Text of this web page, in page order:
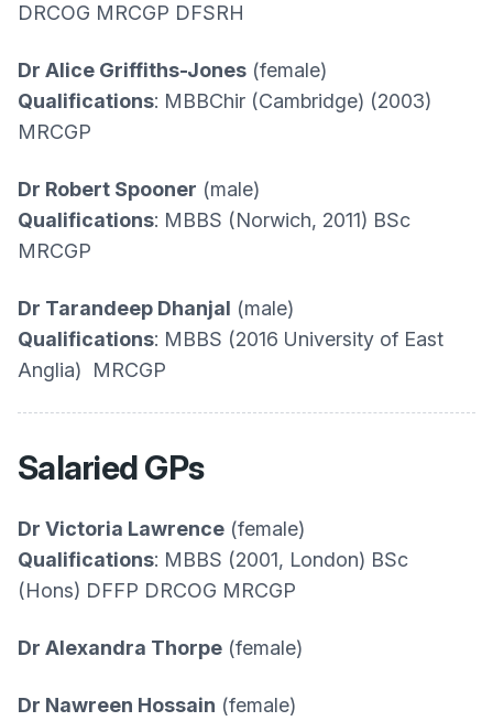
DRCOG MRCGP DFSRH
Dr Alice Griffiths-Jones (female)
Qualifications: MBBChir (Cambridge) (2003)
MRCGP
Dr Robert Spooner (male)
Qualifications: MBBS (Norwich, 2011) BSc
MRCGP
Dr Tarandeep Dhanjal (male)
Qualifications: MBBS (2016 University of East
Anglia) MRCGP
Salaried GPs
Dr Victoria Lawrence (female)
Qualifications: MBBS (2001, London) BSc
(Hons) DFFP DRCOG MRCGP
Dr Alexandra Thorpe (female)
Dr Nawreen Hossain (female)